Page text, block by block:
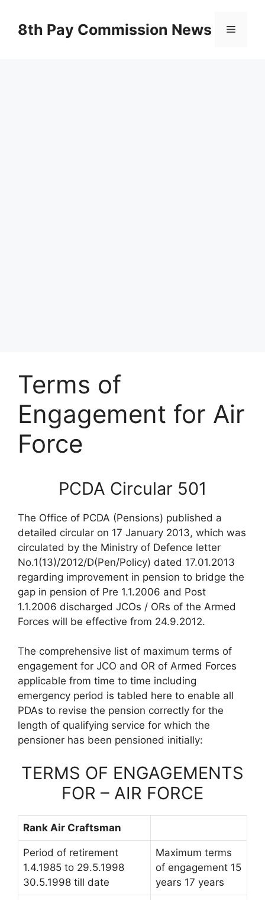
content8th Pay Commission News Menu
Terms of
Engagement for Air
Force
PCDA Circular 501
The Office of PCDA (Pensions) published a
detailed circular on 17 January 2013, which was
circulated by the Ministry of Defence letter
No.1(13)/2012/D(Pen/Policy) dated 17.01.2013
regarding improvement in pension to bridge the
gap in pension of Pre 1.1.2006 and Post
1.1.2006 discharged JCOs / ORs of the Armed
Forces will be effective from 24.9.2012.
The comprehensive list of maximum terms of
engagement for JCO and OR of Armed Forces
applicable from time to time including
emergency period is tabled here to enable all
PDAs to revise the pension correctly for the
length of qualifying service for which the
pensioner has been pensioned initially:
TERMS OF ENGAGEMENTS
FOR – AIR FORCE
Rank Air Craftsman
Period of retirement
1.4.1985 to 29.5.1998
30.5.1998 till date
Maximum terms
of engagement 15
years 17 years